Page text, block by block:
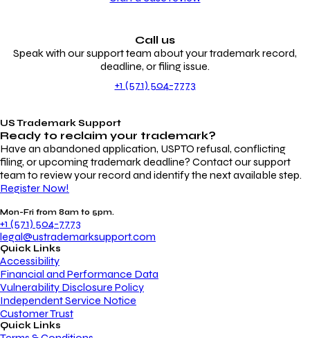
Call us
Speak with our support team about your trademark record,
deadline, or filing issue.
+1 (571) 504-7773
US Trademark Support
Ready to reclaim your trademark?
Have an abandoned application, USPTO refusal, conflicting
filing, or upcoming trademark deadline? Contact our support
team to review your record and identify the next available step.
Register Now!
Mon-Fri from 8am to 5pm.
+1 (571) 504-7773
legal@ustrademarksupport.com
Quick Links
Accessibility
Financial and Performance Data
Vulnerability Disclosure Policy
Independent Service Notice
Customer Trust
Quick Links